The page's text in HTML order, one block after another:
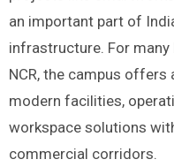
an important part of
infrastructure. For
NCR, the campus
modern facilities,
workspace solutions
commercial corridors.